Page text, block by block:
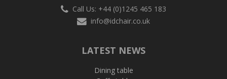
Call Us: +44 (0)1245 465 183
info@idchair.co.uk
LATEST NEWS
Dining table